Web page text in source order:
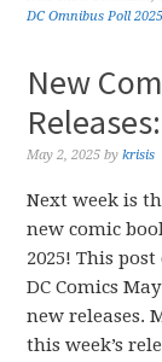
DC Omnibus Poll
New
May 2, 2025 bykrisis
Next week is
new comic
2025! This post
DC Comics
new releases.
this week’s